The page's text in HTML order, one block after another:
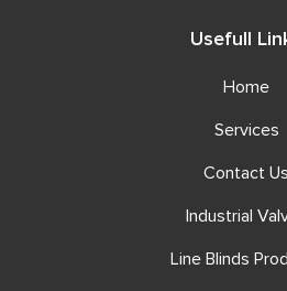
Usefull
Home
Services
Contact Us
Industrial
Line Blinds